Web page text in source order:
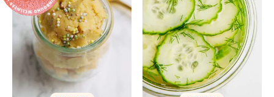
SHOP
MAIL CLUB